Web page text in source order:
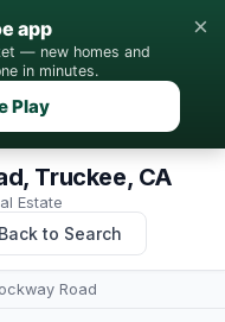
app
— new homes and
in minutes.
Play
×
Truckee, CA
Estate
to Search
Road